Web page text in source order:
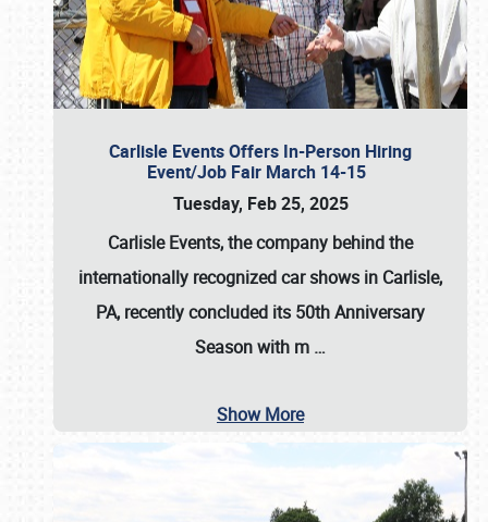
Carlisle Events Offers In-Person Hiring
Event/Job Fair March 14-15
Tuesday, Feb 25, 2025
Carlisle Events, the company behind the
internationally recognized car shows in Carlisle,
PA, recently concluded its 50th Anniversary
Season with m …
Show More